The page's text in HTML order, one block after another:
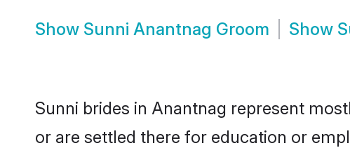
Show Sunni Anantnag Groom Show
Sunni brides in Anantnag represent
or are settled there for education or